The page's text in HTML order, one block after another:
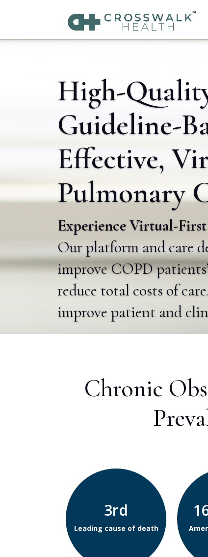
High-
Guideline-
Effective,
Pulmonary
Experience Virtual-
Our platform and care
improve COPD
reduce total costs of
improve patient and
Chronic
3rd
Leading cause of death